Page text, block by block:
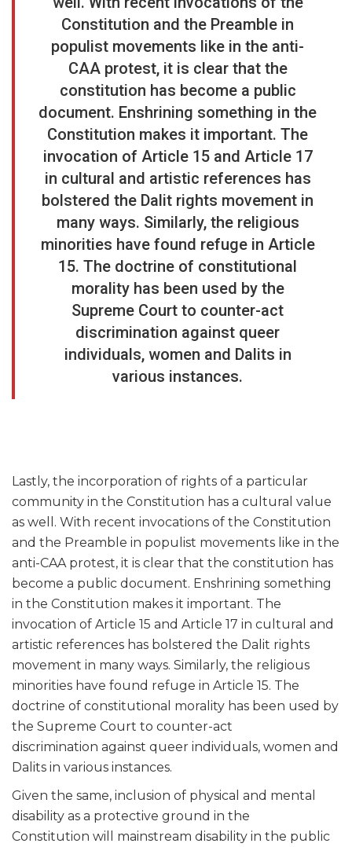
Constitution and the Preamble in
populist movements like in the anti-
CAA protest, it is clear that the
constitution has become a public
document. Enshrining something in the
Constitution makes it important. The
invocation of Article 15 and Article 17
in cultural and artistic references has
bolstered the Dalit rights movement in
many ways. Similarly, the religious
minorities have found refuge in Article
15. The doctrine of constitutional
morality has been used by the
Supreme Court to counter-act
discrimination against queer
individuals, women and Dalits in
various instances.
Lastly, the incorporation of rights of a particular
community in the Constitution has a cultural value
as well. With recent invocations of the Constitution
and the Preamble in populist movements like in the
anti-CAA protest, it is clear that the constitution has
become a public document. Enshrining something
in the Constitution makes it important. The
invocation of Article 15 and Article 17 in cultural and
artistic references has bolstered the Dalit rights
movement in many ways. Similarly, the religious
minorities have found refuge in Article 15. The
doctrine of constitutional morality has been used by
the Supreme Court to counter-act
discrimination against queer individuals, women and
Dalits in various instances.
Given the same, inclusion of physical and mental
disability as a protective ground in the
Constitution will mainstream disability in the public